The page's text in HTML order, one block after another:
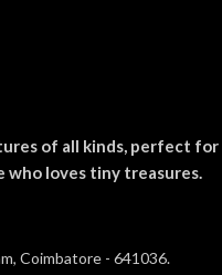
of all kinds, perfect for
who loves tiny treasures.
Coimbatore - 641036.